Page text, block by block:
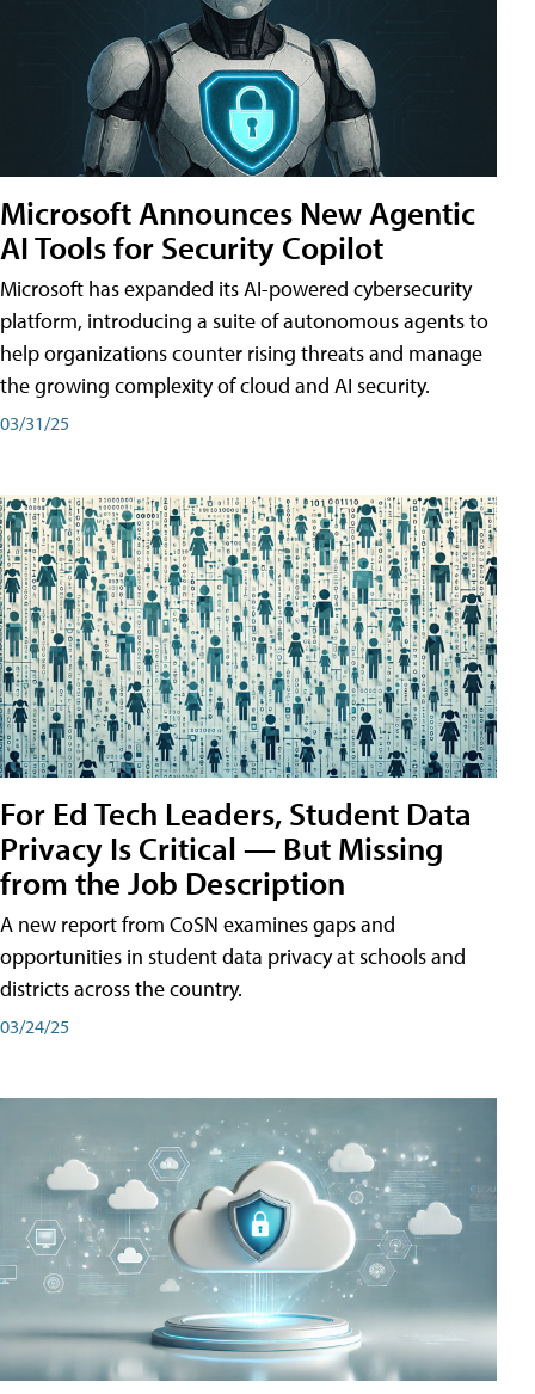
Microsoft Announces New Agentic
AI Tools for Security Copilot
Microsoft has expanded its AI-powered cybersecurity
platform, introducing a suite of autonomous agents to
help organizations counter rising threats and manage
the growing complexity of cloud and AI security.
03/31/25
For Ed Tech Leaders, Student Data
Privacy Is Critical — But Missing
from the Job Description
A new report from CoSN examines gaps and
opportunities in student data privacy at schools and
districts across the country.
03/24/25